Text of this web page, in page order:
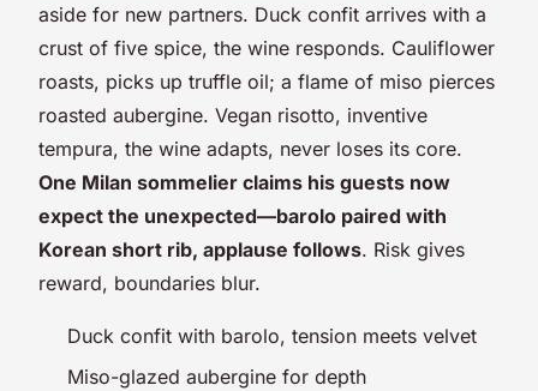
aside for new partners. Duck confit arrives with a
crust of five spice, the wine responds. Cauliflower
roasts, picks up truffle oil; a flame of miso pierces
roasted aubergine. Vegan risotto, inventive
tempura, the wine adapts, never loses its core.
One Milan sommelier claims his guests now
expect the unexpected—barolo paired with
Korean short rib, applause follows. Risk gives
reward, boundaries blur.
Duck confit with barolo, tension meets velvet
Miso-glazed aubergine for depth